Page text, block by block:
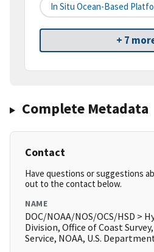
In Situ Ocean-Based
+ 7
Complete Metadata
Contact
Have questions or suggestions
out to the contact below.
NAME
DOC/NOAA/NOS/OCS/HSD >
Division, Office of Coast
Service, NOAA, U.S.